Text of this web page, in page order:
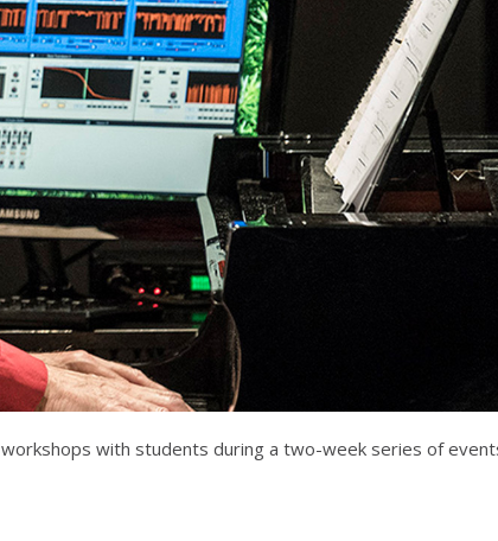
with students during a two-week series of